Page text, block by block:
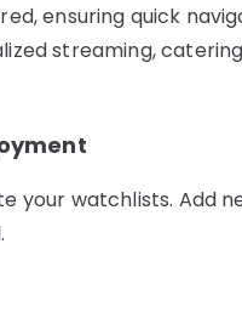
ensuring quick
streaming,
your watchlists. Add